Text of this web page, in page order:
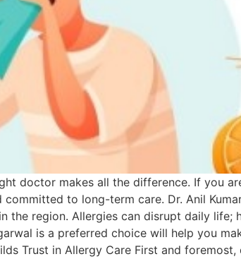
doctor makes all the difference. If you
to long-term care. Dr. Anil
the region. Allergies can disrupt daily life;
is a preferred choice will help you
Trust in Allergy Care First and